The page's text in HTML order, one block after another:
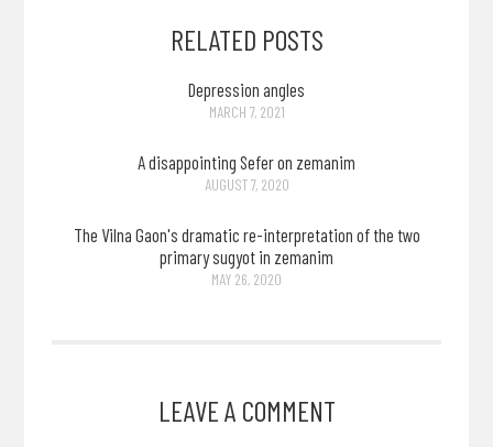
RELATED POSTS
Depression angles
MARCH 7, 2021
A disappointing Sefer on zemanim
AUGUST 7, 2020
The Vilna Gaon's dramatic re-interpretation of the two
primary sugyot in zemanim
MAY 26, 2020
LEAVE A COMMENT